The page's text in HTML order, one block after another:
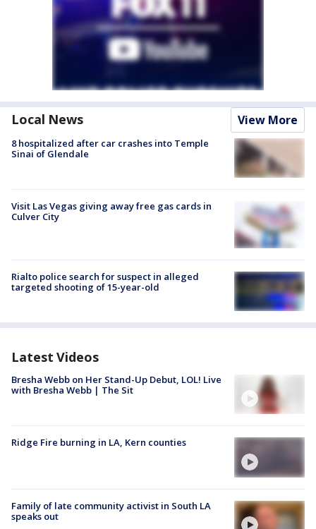
Local News View More
8 hospitalized after car crashes into Temple
Sinai of Glendale
Visit Las Vegas giving away free gas cards in
Culver City
Rialto police search for suspect in alleged
targeted shooting of 15-year-old
Latest Videos
Bresha Webb on Her Stand-Up Debut, LOL! Live
with Bresha Webb | The Sit
Ridge Fire burning in LA, Kern counties
Family of late community activist in South LA
speaks out